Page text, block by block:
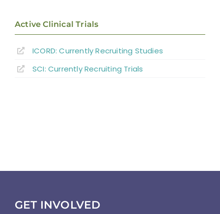
Active Clinical Trials
ICORD: Currently Recruiting Studies
SCI: Currently Recruiting Trials
GET INVOLVED